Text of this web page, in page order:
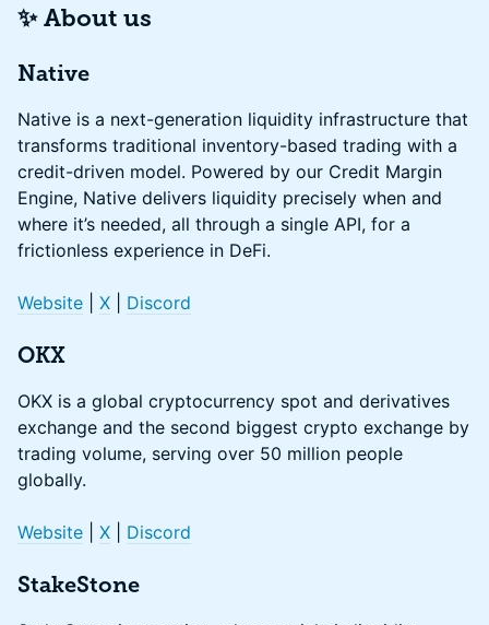
✨ About us
Native
Native is a next-generation liquidity infrastructure that
transforms traditional inventory-based trading with a
credit-driven model. Powered by our Credit Margin
Engine, Native delivers liquidity precisely when and
where it’s needed, all through a single API, for a
frictionless experience in DeFi.
Website X Discord
OKX
OKX is a global cryptocurrency spot and derivatives
exchange and the second biggest crypto exchange by
trading volume, serving over 50 million people
globally.
Website X Discord
StakeStone